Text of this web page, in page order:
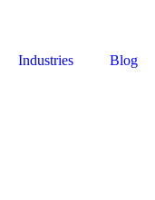
Industries Blog